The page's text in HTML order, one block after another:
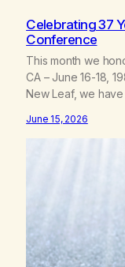
Celebrating 37
Conference
This month we
CA – June 16-18,
New Leaf, we
today! They
June 15, 2026